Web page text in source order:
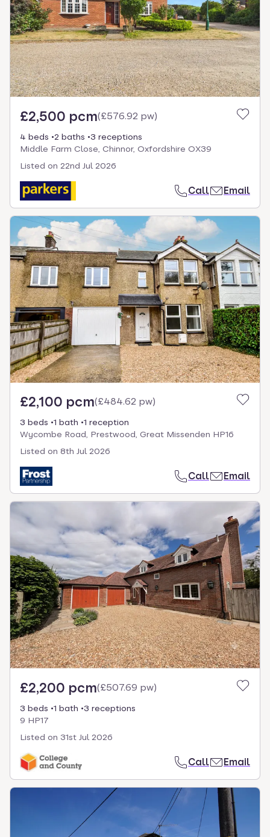
£2,500 pcm(£576.92 pw)
4 beds 2 baths
3 receptions
Middle Farm Close, Chinnor, Oxfordshire OX39
Listed on 22nd Jul 2026
Call Email
£2,100 pcm(£484.62 pw)
3 beds 1 bath
1 reception
Wycombe Road, Prestwood, Great Missenden HP16
Listed on 8th Jul 2026
Call Email
£2,200 pcm(£507.69 pw)
3 beds 1 bath
3 receptions
9 HP17
Listed on 31st Jul 2026
Call Email